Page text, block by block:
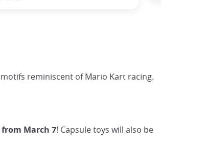
reminiscent of Mario Kart racing.
from March 7! Capsule toys will also be